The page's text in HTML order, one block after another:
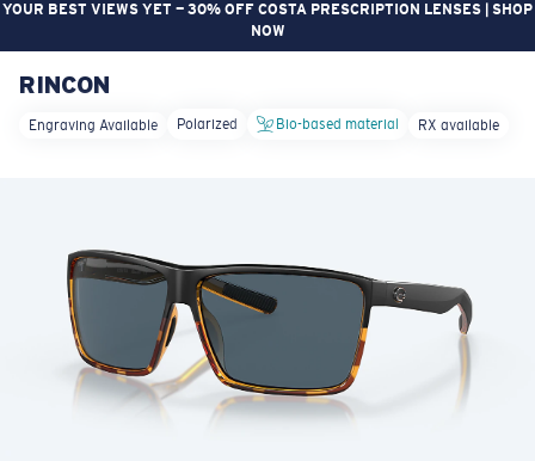
YOUR BEST VIEWS YET — 30% OFF COSTA PRESCRIPTION LENSES | SHOP
NOW
LENS UPGRADED
Price: Free
Quantity:
RINCON
Engraving Available Polarized Bio-based material RX available